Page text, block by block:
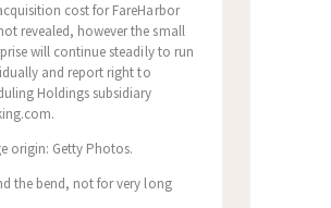
cost for FareHarbor
revealed, however the small
will continue steadily to run
and report right to
Holdings subsidiary
origin: Getty Photos.
the bend, not for very long